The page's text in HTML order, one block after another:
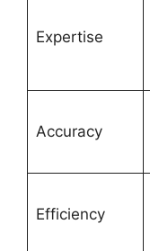
Expertise
Accuracy
Efficiency